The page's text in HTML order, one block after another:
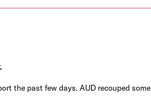
the past few days. AUD recouped some